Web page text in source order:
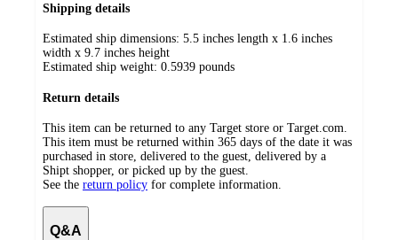
Shipping details
Estimated ship dimensions: 5.5 inches length x 1.6 inches
width x 9.7 inches height
Estimated ship weight: 0.5939 pounds
Return details
This item can be returned to any Target store or Target.com.
This item must be returned within 365 days of the date it was
purchased in store, delivered to the guest, delivered by a
Shipt shopper, or picked up by the guest.
See the return policy for complete information.
Q&A